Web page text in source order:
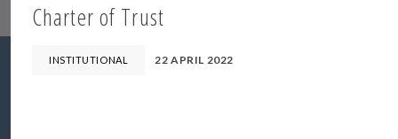
Charter of Trust
INSTITUTIONAL 22 APRIL 2022